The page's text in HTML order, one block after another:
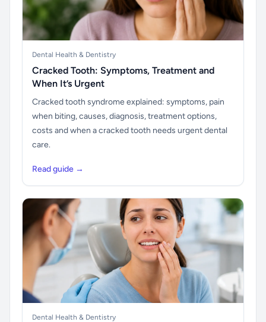
Dental Health & Dentistry
Cracked Tooth: Symptoms, Treatment and
When It’s Urgent
Cracked tooth syndrome explained: symptoms, pain
when biting, causes, diagnosis, treatment options,
costs and when a cracked tooth needs urgent dental
care.
Read guide →
Dental Health & Dentistry